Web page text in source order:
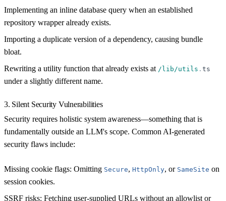
Implementing an inline database query when an established
repository wrapper already exists.
Importing a duplicate version of a dependency, causing bundle
bloat.
Rewriting a utility function that already exists at /lib/utils . ts
under a slightly different name.
3. Silent Security Vulnerabilities
Security requires holistic system awareness—something that is
fundamentally outside an LLM's scope. Common AI-generated
security flaws include:
Missing cookie flags: Omitting Secure, HttpOnly, or SameSite on
session cookies.
SSRF risks: Fetching user-supplied URLs without an allowlist or